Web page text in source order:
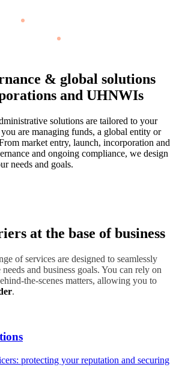
& global solutions
and UHNWIs
solutions are tailored to your
are managing funds, a global entity or
market entry, launch, incorporation and
and ongoing compliance, we design
needs and goals.
at the base of business
of services are designed to seamlessly
and business goals. You can rely on
the-scenes matters, allowing you to
.
protecting your reputation and securing